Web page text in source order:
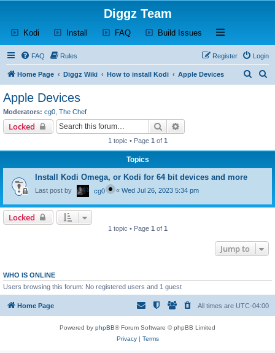
Diggz Team
Kodi (Opens a new tab)
Install (Opens a new tab)
FAQ(Opens a new tab)
Build Issues (Opens a new tab)
Open and close
FAQ Rules Login
Register
Home Page Diggz Wiki How to install Kodi Apple Devices
Apple Devices
Moderators: cg0 The Chef
Locked Search
1 topic • Page 1 of 1
Topics
Install Kodi Omega, or Kodi for 64 bit devices and more
Last post by cg0 « Wed Jul 26, 2023 5:34 pm
Locked
1 topic • Page 1 of 1
Jump to
WHO IS ONLINE
Users browsing this forum: No registered users and 1 guest
Home Page All times are UTC-04:00
Powered by phpBB® Forum Software © phpBB Limited
Privacy| Terms